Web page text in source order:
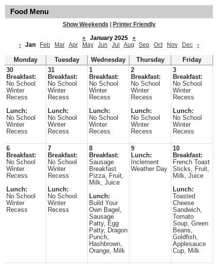
Food Menu
Show Weekends
Printer Friendly
«
January 2025
»
‹
Jan Feb Mar Apr May Jun Jul Aug Sep Oct Nov Dec ›
Monday Tuesday Wednesday Thursday
Friday
30
Breakfast:
No School
Winter
Recess
Lunch:
No School
Winter
Recess
31
Breakfast:
No School
Winter
Recess
Lunch:
No School
Winter
Recess
1
Breakfast:
No School
Winter
Recess
Lunch:
No School
Winter
Recess
2
Breakfast:
No School
Winter
Recess
Lunch:
No School
Winter
Recess
3
Breakfast:
No School
Winter
Recess
Lunch:
No School
Winter
Recess
6
Breakfast:
No School
Winter
Recess
Lunch:
No School
Winter
Recess
7
Breakfast:
No School
Winter
Recess
Lunch:
No School
Winter
Recess
8
Breakfast:
Sausage
Breakfast
Pizza, Fruit,
Milk, Juice
Lunch:
Build Your
Own Bagel,
Sausage
Patty, Egg
Patty, Dragon
Punch,
Hashbrown,
Orange, Milk
9
Lunch:
Inclement
Weather Day
10
Breakfast:
French Toast
Sticks, Fruit,
Milk, Juice
Lunch:
Toasted
Cheese
Sandwich,
Tomato
Soup, Green
Beans,
Goldfish,
Applesauce
Cup, Milk